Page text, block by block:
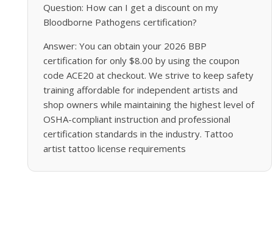
Question: How can I get a discount on my
Bloodborne Pathogens certification?
Answer: You can obtain your 2026 BBP
certification for only $8.00 by using the coupon
code ACE20 at checkout. We strive to keep safety
training affordable for independent artists and
shop owners while maintaining the highest level of
OSHA-compliant instruction and professional
certification standards in the industry. Tattoo
artist tattoo license requirements